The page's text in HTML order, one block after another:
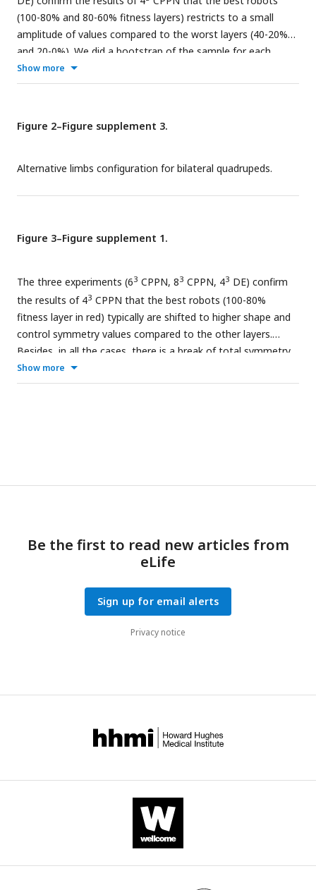
(100-80% and 80-60% fitness layers) restricts to a small
amplitude of values compared to the worst layers (40-20%
and 20-0%). We did a bootstrap of the sample for each
environment and each experiment, with N = 10000. We
plotted the difference of the extreme values (amplitude) for
distribution of amplitude values after N=10000
bootstrapping.
Show more
Figure 2–Figure supplement 3.
Alternative limbs configuration for bilateral quadrupeds.
Figure 3–Figure supplement 1.
The three experiments (63 CPPN, 83 CPPN, 43 DE) confirm
the results of 43 CPPN that the best robots (100-80%
fitness layer in red) typically are shifted to higher shape and
control symmetry values compared to the other layers.
Besides, in all the cases, there is a break of total symmetry
in the control symmetry. Thus, the principles found are true
even when using different genotypes and robot sizes.
Show more
Be the first to read new articles from
eLife
Sign up for email alerts
Privacy notice